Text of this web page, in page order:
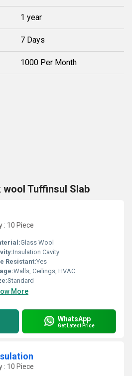
1 year
7 Days
1000 Per Month
Tuffinsul Slab
: 10 Piece
Glass Wool
Insulation Cavity
Resistant:Yes
Walls, Ceilings, HVAC
Standard
More
WhatsApp
Get Latest Price
: 10 Piece